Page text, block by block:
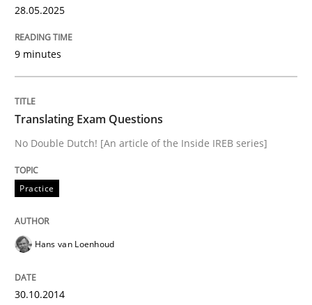
Re-Use of Requirements via Libraries:
Opportunities & Approaches
Written byJens Schirpenbach
30. April 2014 · 9 minutes read · 2 Comments
READ ARTICLE
Open Up
28.05.2025
9 minutes
Translating Exam Questions
No Double Dutch! [An article of the Inside IREB series]
Practice
Hans van Loenhoud
30.10.2014